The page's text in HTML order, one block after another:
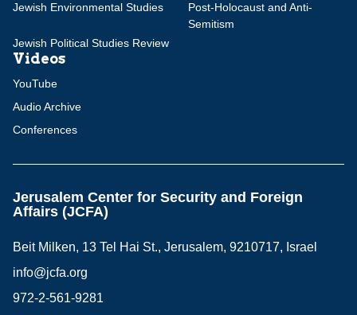
Jewish Environmental Studies
Post-Holocaust and Anti-
Semitism
Jewish Political Studies Review
Videos
YouTube
Audio Archive
Conferences
Jerusalem Center for Security and Foreign
Affairs (JCFA)
Beit Milken, 13 Tel Hai St., Jerusalem, 9210717, Israel
info@jcfa.org
972-2-561-9281